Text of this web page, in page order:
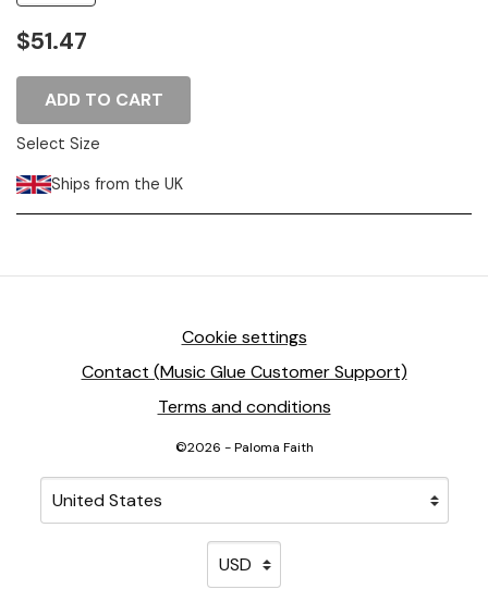
$51.47
ADD TO CART
Select Size
Ships from the UK
Cookie settings
Contact (Music Glue Customer Support)
Terms and conditions
©2026 - Paloma Faith
Your country
Selecting a country will automatically update your
Your currency
Selecting a currency will